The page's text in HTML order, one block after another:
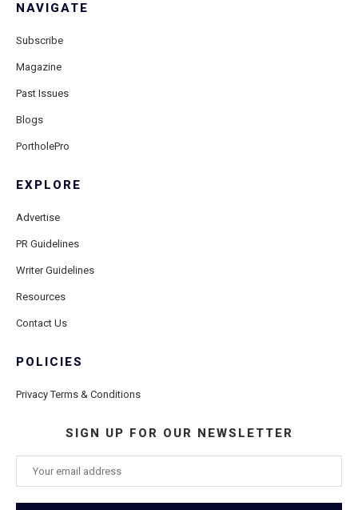
NAVIGATE
Subscribe
Magazine
Past Issues
Blogs
PortholePro
EXPLORE
Advertise
PR Guidelines
Writer Guidelines
Resources
Contact Us
POLICIES
Privacy Terms & Conditions
SIGN UP FOR OUR NEWSLETTER